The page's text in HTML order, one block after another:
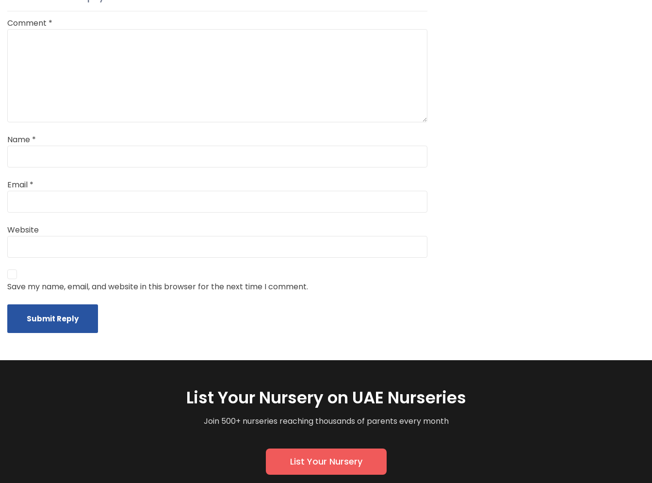
Comment *
Name *
Email *
Website
Save my name, email, and website in this browser for the next time I comment.
List Your Nursery on UAE Nurseries
Join 500+ nurseries reaching thousands of parents every month
List Your Nursery